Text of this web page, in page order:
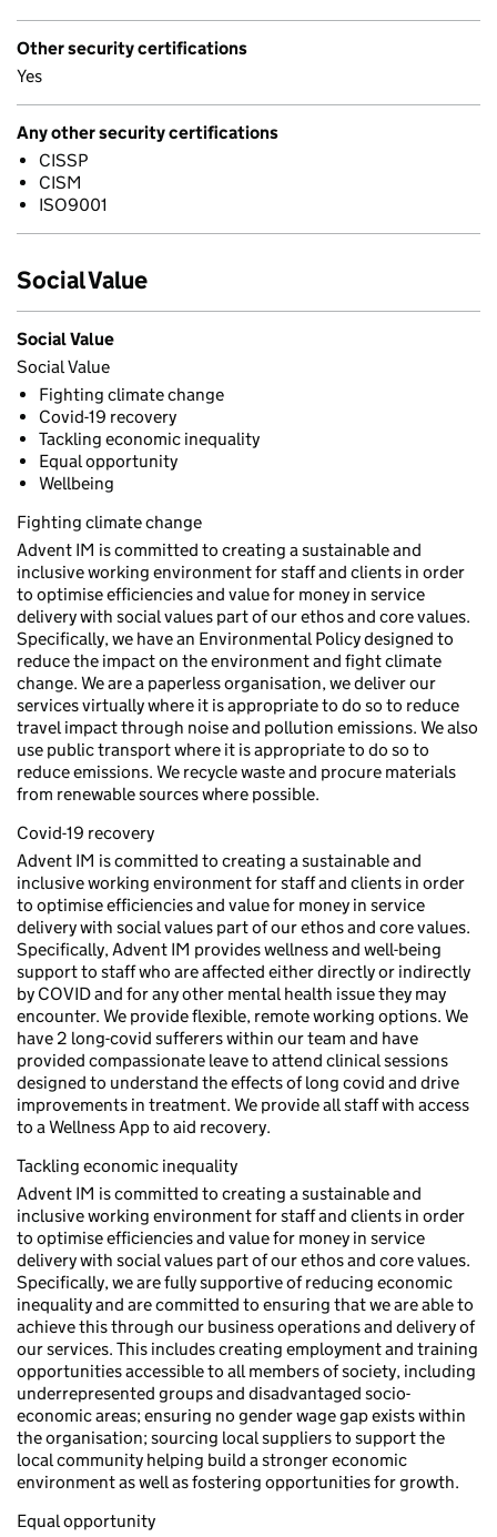
Other security certifications
Yes
Any other security certifications
CISSP
CISM
ISO9001
Social Value
Social Value
Social Value
Fighting climate change
Covid-19 recovery
Tackling economic inequality
Equal opportunity
Wellbeing
Fighting climate change
Advent IM is committed to creating a sustainable and
inclusive working environment for staff and clients in order
to optimise efficiencies and value for money in service
delivery with social values part of our ethos and core values.
Specifically, we have an Environmental Policy designed to
reduce the impact on the environment and fight climate
change. We are a paperless organisation, we deliver our
services virtually where it is appropriate to do so to reduce
travel impact through noise and pollution emissions. We also
use public transport where it is appropriate to do so to
reduce emissions. We recycle waste and procure materials
from renewable sources where possible.
Covid-19 recovery
Advent IM is committed to creating a sustainable and
inclusive working environment for staff and clients in order
to optimise efficiencies and value for money in service
delivery with social values part of our ethos and core values.
Specifically, Advent IM provides wellness and well-being
support to staff who are affected either directly or indirectly
by COVID and for any other mental health issue they may
encounter. We provide flexible, remote working options. We
have 2 long-covid sufferers within our team and have
provided compassionate leave to attend clinical sessions
designed to understand the effects of long covid and drive
improvements in treatment. We provide all staff with access
to a Wellness App to aid recovery.
Tackling economic inequality
Advent IM is committed to creating a sustainable and
inclusive working environment for staff and clients in order
to optimise efficiencies and value for money in service
delivery with social values part of our ethos and core values.
Specifically, we are fully supportive of reducing economic
inequality and are committed to ensuring that we are able to
achieve this through our business operations and delivery of
our services. This includes creating employment and training
opportunities accessible to all members of society, including
underrepresented groups and disadvantaged socio-
economic areas; ensuring no gender wage gap exists within
the organisation; sourcing local suppliers to support the
local community helping build a stronger economic
environment as well as fostering opportunities for growth.
Equal opportunity